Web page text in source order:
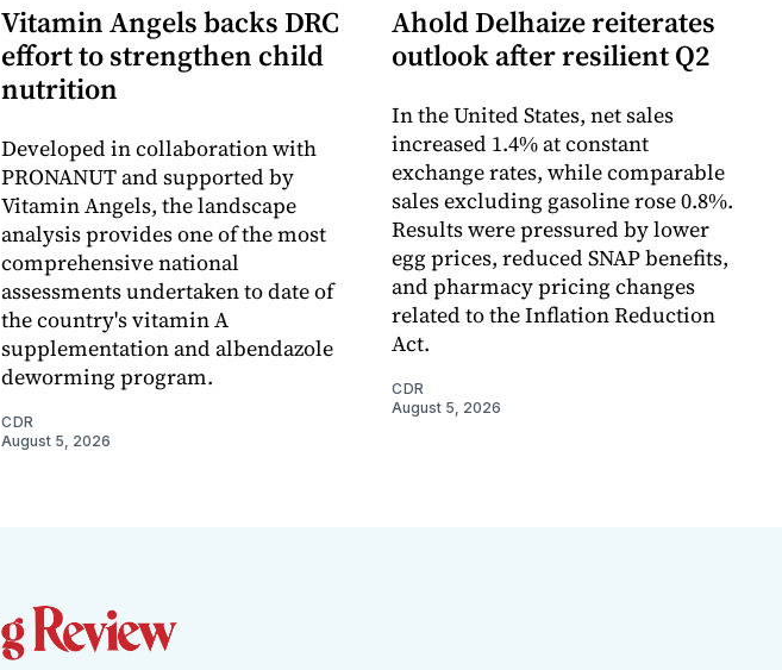
Vitamin Angels backs DRC
effort to strengthen child
nutrition
Developed in collaboration with
PRONANUT and supported by
Vitamin Angels, the landscape
analysis provides one of the most
comprehensive national
assessments undertaken to date of
the country's vitamin A
supplementation and albendazole
deworming program.
CDR
August 5, 2026
Ahold Delhaize reiterates
outlook after resilient Q2
In the United States, net sales
increased 1.4% at constant
exchange rates, while comparable
sales excluding gasoline rose 0.8%.
Results were pressured by lower
egg prices, reduced SNAP benefits,
and pharmacy pricing changes
related to the Inflation Reduction
Act.
CDR
August 5, 2026